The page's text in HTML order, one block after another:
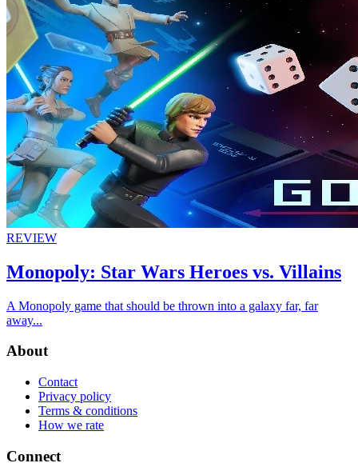
REVIEW
Monopoly: Star Wars Heroes vs. Villains
A Monopoly game that should be thrown into a galaxy far, far
away...
About
Contact
Privacy policy
Terms & conditions
How we rate
Connect